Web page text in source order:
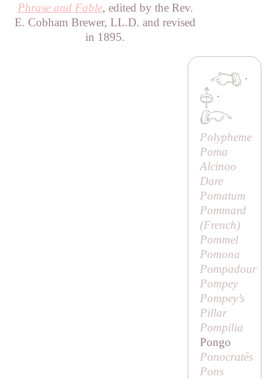
Phrase and Fable, edited by the Rev.
E. Cobham Brewer, LL.D. and revised
in 1895.
·
·
Polypheme
Poma
Alcinoo
Dare
Pomatum
Pommard
(French)
Pommel
Pomona
Pompadour
Pompey
Pompey’s
Pillar
Pompilia
Pongo
Ponocratēs
Pons